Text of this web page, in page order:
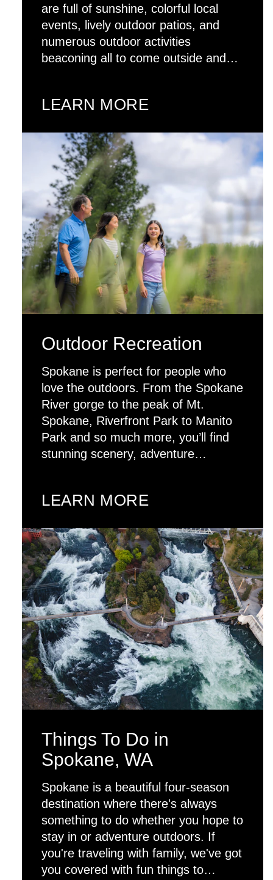
are full of sunshine, colorful local
events, lively outdoor patios, and
numerous outdoor activities
beaconing all to come outside and…
LEARN MORE
Outdoor Recreation
Spokane is perfect for people who
love the outdoors. From the Spokane
River gorge to the peak of Mt.
Spokane, Riverfront Park to Manito
Park and so much more, you’ll find
stunning scenery, adventure…
LEARN MORE
Things To Do in
Spokane, WA
Spokane is a beautiful four-season
destination where there's always
something to do whether you hope to
stay in or adventure outdoors. If
you're traveling with family, we've got
you covered with fun things to…